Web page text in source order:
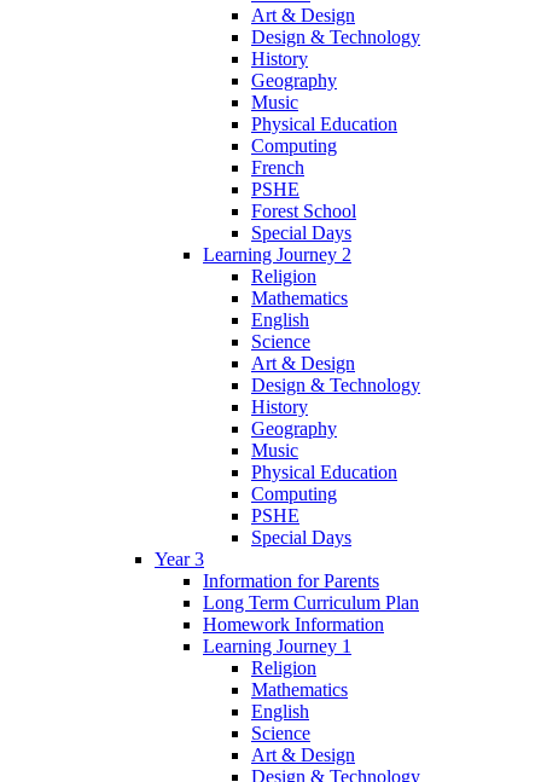
Art & Design
Design & Technology
History
Geography
Music
Physical Education
Computing
French
PSHE
Forest School
Special Days
Learning Journey 2
Religion
Mathematics
English
Science
Art & Design
Design & Technology
History
Geography
Music
Physical Education
Computing
PSHE
Special Days
Year 3
Information for Parents
Long Term Curriculum Plan
Homework Information
Learning Journey 1
Religion
Mathematics
English
Science
Art & Design
Design & Technology